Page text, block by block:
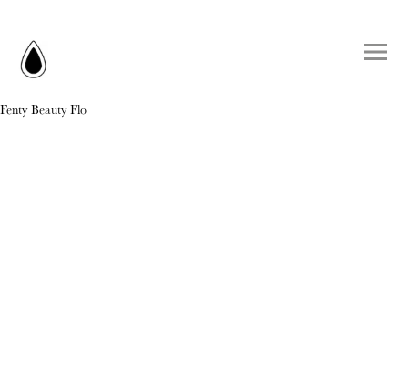
Fenty Beauty Flo